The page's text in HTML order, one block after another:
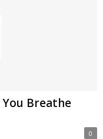
Breathe
0